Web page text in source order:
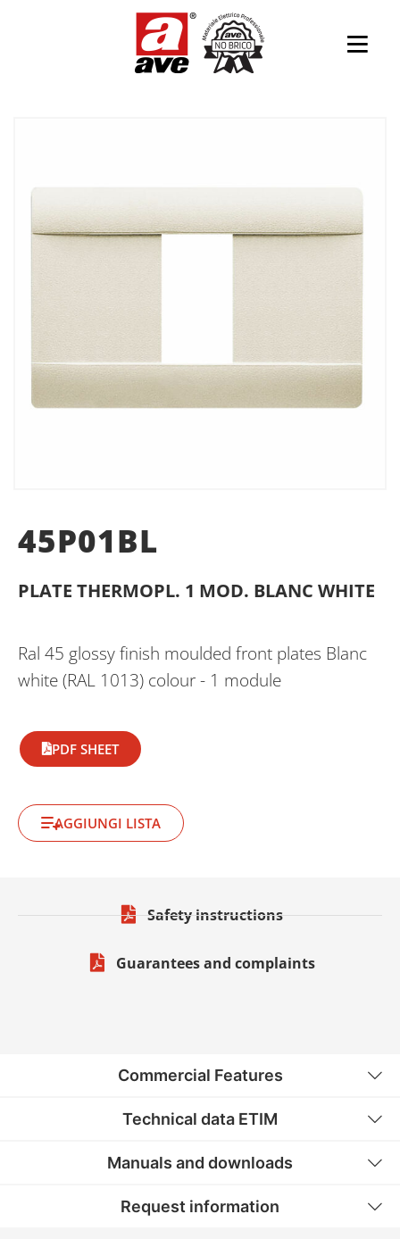
45P01BL
PLATE THERMOPL. 1 MOD. BLANC WHITE
Ral 45 glossy finish moulded front plates Blanc
white (RAL 1013) colour - 1 module
PDF SHEET
AGGIUNGI LISTA
Safety instructions
Guarantees and complaints
Commercial Features
Technical data ETIM
Manuals and downloads
Request information